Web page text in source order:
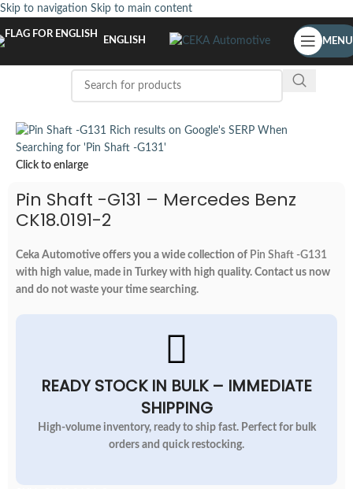
Skip to navigation Skip to main content
ENGLISH MENU
Click to enlarge
Pin Shaft -G131 – Mercedes Benz
CK18.0191-2
Ceka Automotive offers you a wide collection of Pin Shaft -G131
with high value, made in Turkey with high quality. Contact us now
and do not waste your time searching.
READY STOCK IN BULK – IMMEDIATE
SHIPPING
High-volume inventory, ready to ship fast. Perfect for bulk
orders and quick restocking.